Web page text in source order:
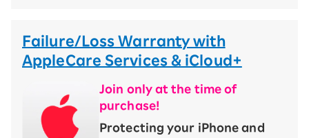
Failure/Loss Warranty with
AppleCare Services & iCloud+
Join only at the time of
purchase!
Protecting your iPhone and